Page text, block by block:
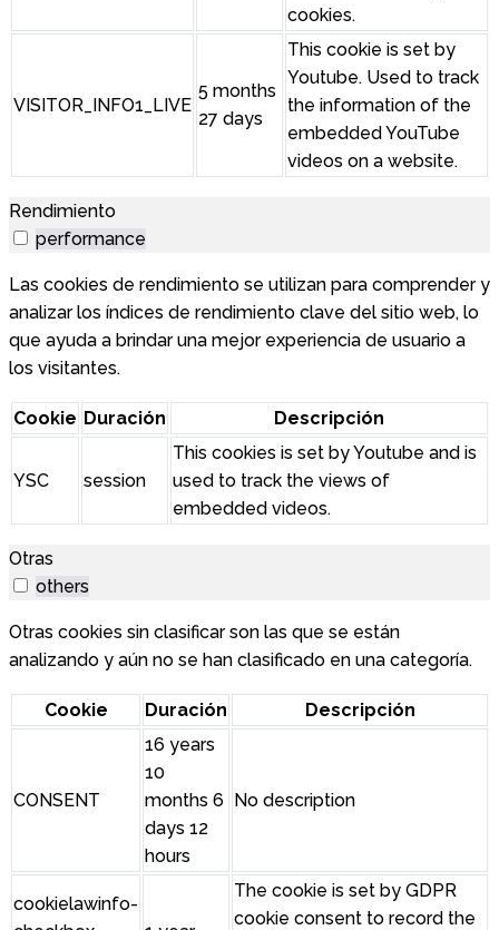
cookies.
VISITOR_INFO1_LIVE
5 months
27 days
This cookie is set by
Youtube. Used to track
the information of the
embedded YouTube
videos on a website.
Rendimiento
performance
Las cookies de rendimiento se utilizan para comprender y
analizar los índices de rendimiento clave del sitio web, lo
que ayuda a brindar una mejor experiencia de usuario a
los visitantes.
Cookie Duración Descripción
YSC session
This cookies is set by Youtube and is
used to track the views of
embedded videos.
Otras
others
Otras cookies sin clasificar son las que se están
analizando y aún no se han clasificado en una categoría.
Cookie Duración Descripción
CONSENT
16 years
10
months 6
days 12
hours
No description
cookielawinfo-
The cookie is set by GDPR
cookie consent to record the